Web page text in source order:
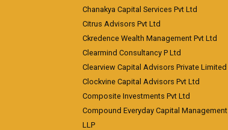
Chanakya Capital Services Pvt Ltd
Citrus Advisors Pvt Ltd
Ckredence Wealth Management Pvt Ltd
Clearmind Consultancy P Ltd
Clearview Capital Advisors Private Limited
Clockvine Capital Advisors Pvt Ltd
Composite Investments Pvt Ltd
Compound Everyday Capital Management
LLP